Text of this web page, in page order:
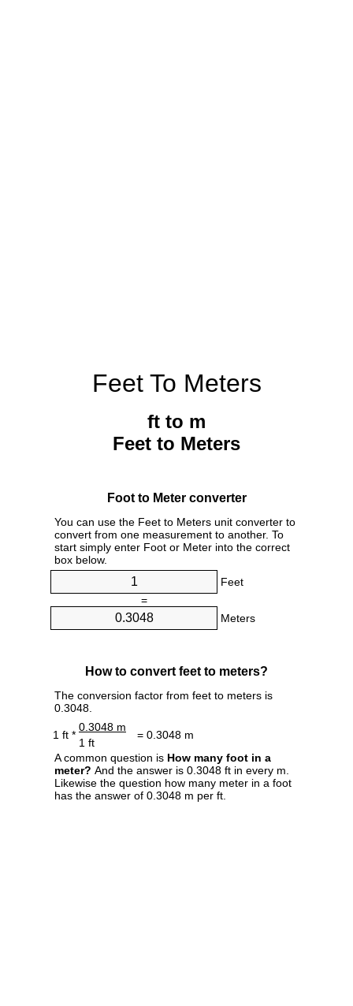
Feet To Meters
ft to m
Feet to Meters
Foot to Meter converter
You can use the Feet to Meters unit converter to
convert from one measurement to another. To
start simply enter Foot or Meter into the correct
box below.
Feet
=
Meters
How to convert feet to meters?
The conversion factor from feet to meters is
0.3048.
1 ft *
0.3048 m
= 0.3048 m
1 ft
A common question is How many foot in a
meter? And the answer is 0.3048 ft in every m.
Likewise the question how many meter in a foot
has the answer of 0.3048 m per ft.